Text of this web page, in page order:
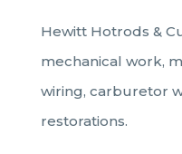
Hewitt Hotrods &
mechanical work,
wiring, carburetor
restorations.